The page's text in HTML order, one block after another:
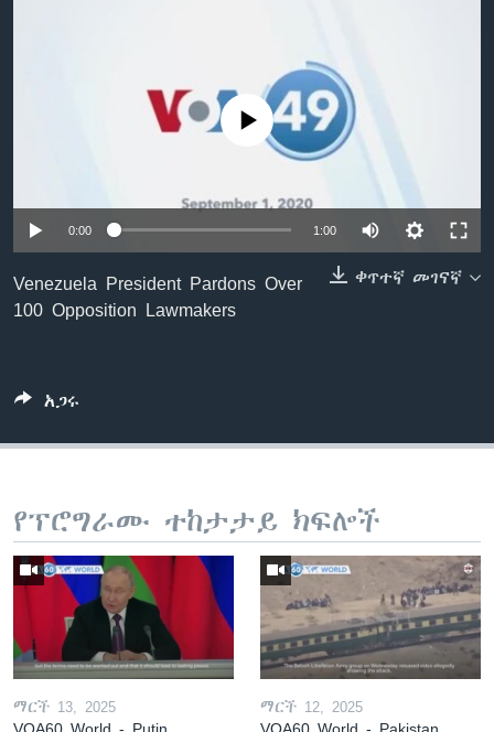
ቋንቋዎች
No media source currently available
0:00 1:00
ቀጥተኛ መገናኛ
Venezuela President Pardons Over
100 Opposition Lawmakers
አጋሩ
የፕሮግራሙ ተከታታይ ክፍሎች
ማርች 13, 2025 ማርች 12, 2025